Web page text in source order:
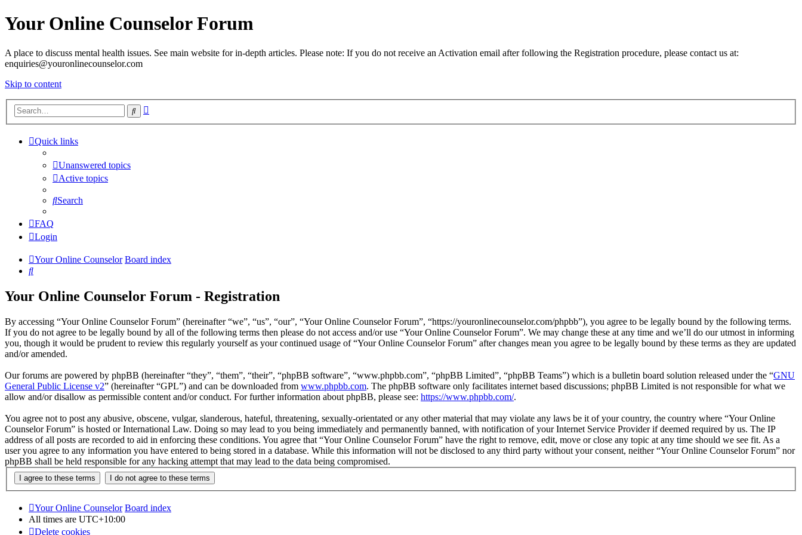
Your Online Counselor Forum
A place to discuss mental health issues. See main website for in-depth articles. Please note: If you do not receive an Activation email after following the Registration procedure, please contact us at:
enquiries@youronlinecounselor.com
Skip to content
Search
Quick links
Unanswered topics
Active topics
Search
FAQ
Login
Your Online Counselor Board index
Search
Your Online Counselor Forum - Registration
By accessing “Your Online Counselor Forum” (hereinafter “we”, “us”, “our”, “Your Online Counselor Forum”, “https://youronlinecounselor.com/phpbb”), you agree to be legally bound by the following terms.
If you do not agree to be legally bound by all of the following terms then please do not access and/or use “Your Online Counselor Forum”. We may change these at any time and we’ll do our utmost in informing
you, though it would be prudent to review this regularly yourself as your continued usage of “Your Online Counselor Forum” after changes mean you agree to be legally bound by these terms as they are updated
and/or amended.
Our forums are powered by phpBB (hereinafter “they”, “them”, “their”, “phpBB software”, “www.phpbb.com”, “phpBB Limited”, “phpBB Teams”) which is a bulletin board solution released under the “GNU
General Public License v2” (hereinafter “GPL”) and can be downloaded from www.phpbb.com. The phpBB software only facilitates internet based discussions; phpBB Limited is not responsible for what we
allow and/or disallow as permissible content and/or conduct. For further information about phpBB, please see: https://www.phpbb.com/.
You agree not to post any abusive, obscene, vulgar, slanderous, hateful, threatening, sexually-orientated or any other material that may violate any laws be it of your country, the country where “Your Online
Counselor Forum” is hosted or International Law. Doing so may lead to you being immediately and permanently banned, with notification of your Internet Service Provider if deemed required by us. The IP
address of all posts are recorded to aid in enforcing these conditions. You agree that “Your Online Counselor Forum” have the right to remove, edit, move or close any topic at any time should we see fit. As a
user you agree to any information you have entered to being stored in a database. While this information will not be disclosed to any third party without your consent, neither “Your Online Counselor Forum” nor
phpBB shall be held responsible for any hacking attempt that may lead to the data being compromised.
Your Online Counselor Board index
All times are UTC+10:00
Delete cookies